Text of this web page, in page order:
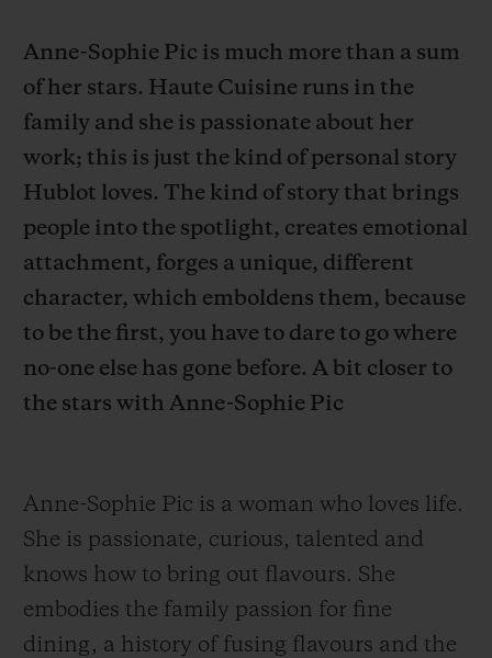
Anne-Sophie Pic is much more than a sum
of her stars. Haute Cuisine runs in the
family and she is passionate about her
work; this is just the kind of personal story
Hublot loves. The kind of story that brings
people into the spotlight, creates emotional
attachment, forges a unique, different
character, which emboldens them, because
to be the first, you have to dare to go where
no-one else has gone before. A bit closer to
the stars with Anne-Sophie Pic
Anne-Sophie Pic is a woman who loves life.
She is passionate, curious, talented and
knows how to bring out flavours. She
embodies the family passion for fine
dining, a history of fusing flavours and the
安全な決済
お問い合わせ
ブティック検索